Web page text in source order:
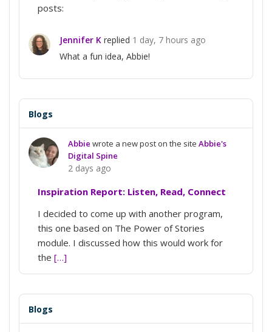
posts:
Jennifer K replied 1 day, 7 hours ago
What a fun idea, Abbie!
Blogs
Abbie wrote a new post on the site Abbie's
Digital Spine
2 days ago
Inspiration Report: Listen, Read, Connect
I decided to come up with another program,
this one based on The Power of Stories
module. I discussed how this would work for
the […]
Blogs